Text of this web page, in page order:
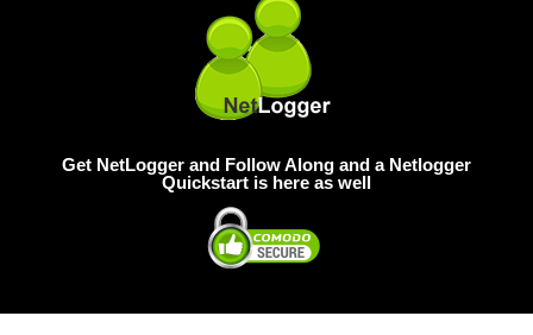
Get NetLogger and Follow Along and a Netlogger
Quickstart is here as well